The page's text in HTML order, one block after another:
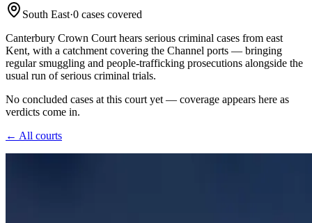
South East·0 cases covered
Canterbury Crown Court hears serious criminal cases from east
Kent, with a catchment covering the Channel ports — bringing
regular smuggling and people-trafficking prosecutions alongside the
usual run of serious criminal trials.
No concluded cases at this court yet — coverage appears here as
verdicts come in.
← All courts